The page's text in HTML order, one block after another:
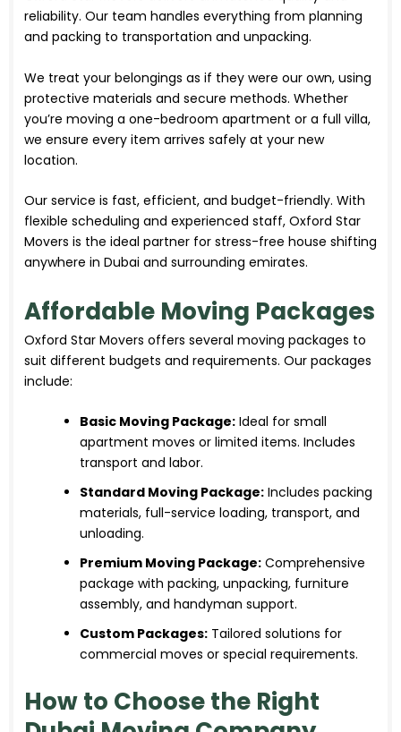
reliability. Our team handles everything from planning
and packing to transportation and unpacking.
We treat your belongings as if they were our own, using
protective materials and secure methods. Whether
you’re moving a one-bedroom apartment or a full villa,
we ensure every item arrives safely at your new
location.
Our service is fast, efficient, and budget-friendly. With
flexible scheduling and experienced staff, Oxford Star
Movers is the ideal partner for stress-free house shifting
anywhere in Dubai and surrounding emirates.
Affordable Moving Packages
Oxford Star Movers offers several moving packages to
suit different budgets and requirements. Our packages
include:
Basic Moving Package: Ideal for small
apartment moves or limited items. Includes
transport and labor.
Standard Moving Package: Includes packing
materials, full-service loading, transport, and
unloading.
Premium Moving Package: Comprehensive
package with packing, unpacking, furniture
assembly, and handyman support.
Custom Packages: Tailored solutions for
commercial moves or special requirements.
How to Choose the Right